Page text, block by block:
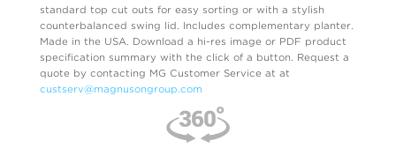
standard top cut outs for easy sorting or with a stylish
counterbalanced swing lid. Includes complementary planter.
Made in the USA. Download a hi-res image or PDF product
specification summary with the click of a button. Request a
quote by contacting MG Customer Service at at
custserv@magnusongroup.com